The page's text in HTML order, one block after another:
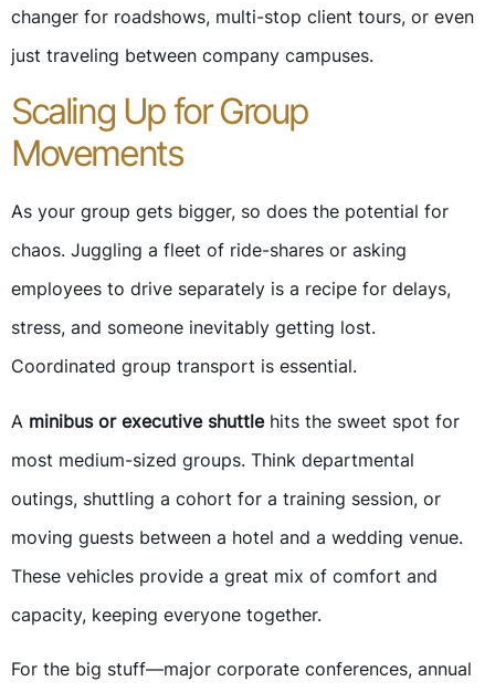
changer for roadshows, multi-stop client tours, or even
just traveling between company campuses.
Scaling Up for Group
Movements
As your group gets bigger, so does the potential for
chaos. Juggling a fleet of ride-shares or asking
employees to drive separately is a recipe for delays,
stress, and someone inevitably getting lost.
Coordinated group transport is essential.
A minibus or executive shuttlehits the sweet spot for
most medium-sized groups. Think departmental
outings, shuttling a cohort for a training session, or
moving guests between a hotel and a wedding venue.
These vehicles provide a great mix of comfort and
capacity, keeping everyone together.
For the big stuff—major corporate conferences, annual